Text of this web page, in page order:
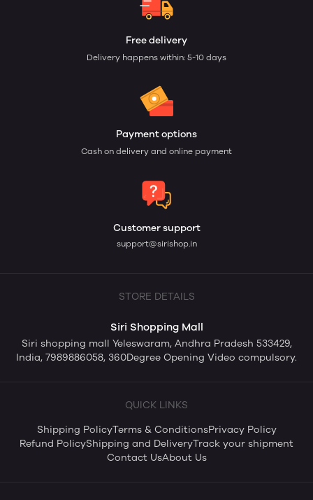
Free delivery
Delivery happens within: 5-10 days
Payment options
Cash on delivery and online payment
Customer support
support@sirishop.in
STORE DETAILS
Siri Shopping Mall
Siri shopping mall Yeleswaram, Andhra Pradesh 533429,
India, 7989886058, 360Degree Opening Video compulsory.
QUICK LINKS
Shipping PolicyTerms & ConditionsPrivacy Policy
Refund PolicyShipping and DeliveryTrack your shipment
Contact UsAbout Us